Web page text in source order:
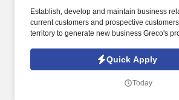
Establish, develop and maintain business
current customers and prospective
territory to generate new business Greco's
ensure proper pricing and accuracy of
reducing costly credits and returns.
Quick Apply
Today